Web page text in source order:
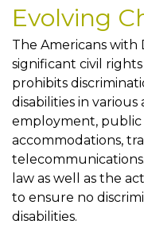
Evolving
The Americans with
significant civil
prohibits
disabilities in
employment, public
accommodations,
law as well as the
to ensure no
disabilities.